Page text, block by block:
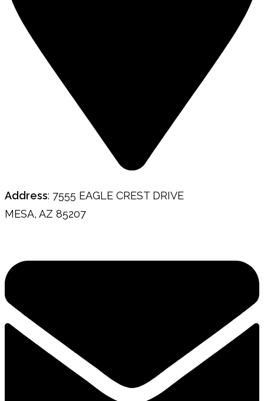
Address: 7555 EAGLE CREST DRIVE
MESA, AZ 85207